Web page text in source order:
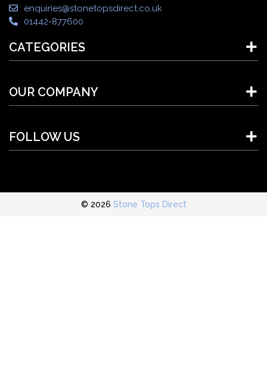
enquiries@stonetopsdirect.co.uk
01442-877600
CATEGORIES
OUR COMPANY
FOLLOW US
© 2026 Stone Tops Direct